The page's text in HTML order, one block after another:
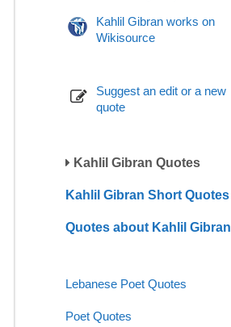
Kahlil Gibran works on
Wikisource
Suggest an edit or a new
quote
Kahlil Gibran Quotes
Kahlil Gibran Short Quotes
Quotes about Kahlil Gibran
Lebanese Poet Quotes
Poet Quotes